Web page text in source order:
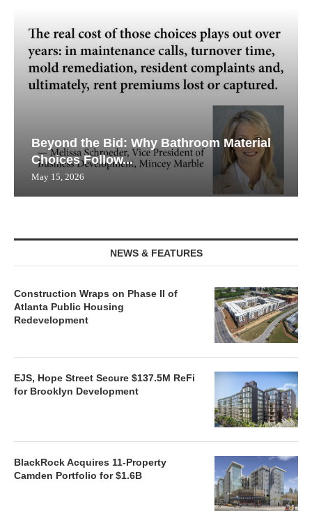
Beyond the Bid: Why Bathroom Material
Choices Follow...
May 15, 2026
NEWS & FEATURES
Construction Wraps on Phase II of
Atlanta Public Housing
Redevelopment
EJS, Hope Street Secure $137.5M ReFi
for Brooklyn Development
BlackRock Acquires 11-Property
Camden Portfolio for $1.6B